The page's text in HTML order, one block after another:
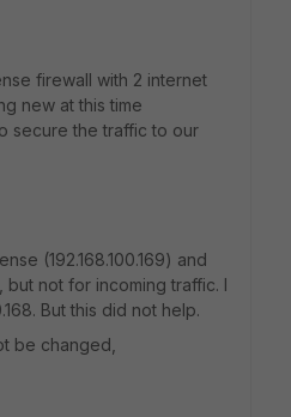
firewall with 2 internet
new at this time
secure the traffic to our
(192.168.100.169) and
not for incoming traffic. I
But this did not help.
be changed,